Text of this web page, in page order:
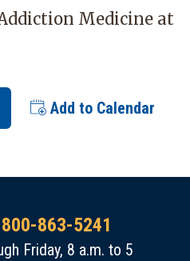
Medicine at
Add to Calendar
800-863-5241
Friday, 8 a.m. to 5